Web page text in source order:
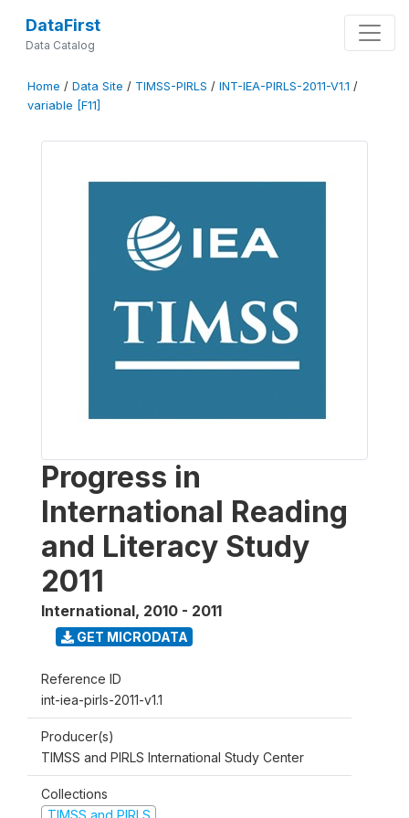
DataFirst
Data Catalog
Home / Data Site / TIMSS-PIRLS / INT-IEA-PIRLS-2011-V1.1 /
variable [F11]
Progress in
International Reading
and Literacy Study
2011
International, 2010 - 2011
GET MICRODATA
Reference ID
int-iea-pirls-2011-v1.1
Producer(s)
TIMSS and PIRLS International Study Center
Collections
TIMSS and PIRLS